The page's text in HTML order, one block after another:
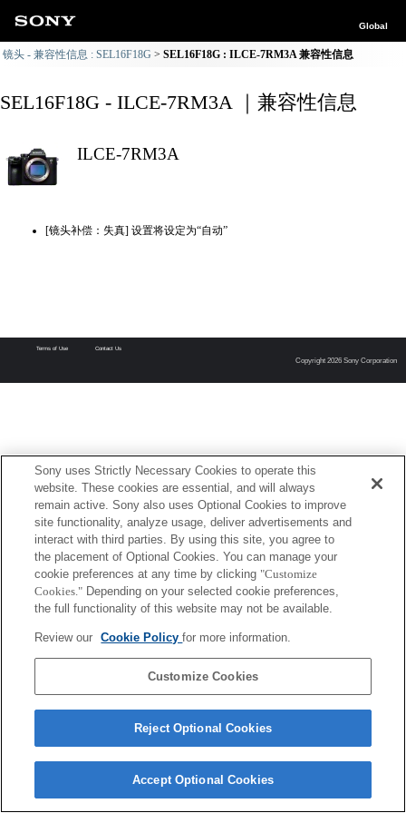
Global
镜头 - 兼容性信息 : SEL16F18G SEL16F18G : ILCE-7RM3A 兼容性信息
SEL16F18G - ILCE-7RM3A ｜兼容性信息
ILCE-7RM3A
[镜头补偿：失真] 设置将设定为“自动”
Terms of Use Contact Us
Copyright 2026 Sony Corporation
Sony uses Strictly Necessary Cookies to operate this
website. These cookies are essential, and will always
remain active. Sony also uses Optional Cookies to improve
site functionality, analyze usage, deliver advertisements and
interact with third parties. By using this site, you agree to
the placement of Optional Cookies. You can manage your
cookie preferences at any time by clicking "Customize
Cookies." Depending on your selected cookie preferences,
the full functionality of this website may not be available.
Review our Cookie Policyfor more information.
Customize Cookies
Reject Optional Cookies
Accept Optional Cookies